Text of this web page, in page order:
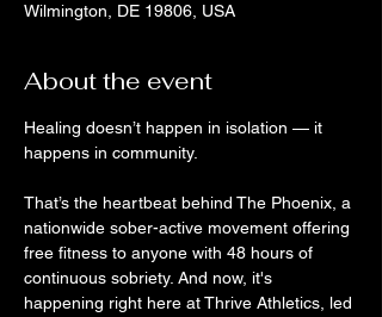
Wilmington, DE 19806, USA
About the event
Healing doesn’t happen in isolation — it
happens in community.
That’s the heartbeat behind The Phoenix, a
nationwide sober-active movement offering
free fitness to anyone with 48 hours of
continuous sobriety. And now, it's
happening right here at Thrive Athletics, led